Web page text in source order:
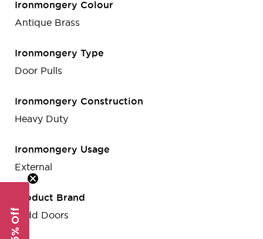
Ironmongery Colour
Antique Brass
Ironmongery Type
Door Pulls
Ironmongery Construction
Heavy Duty
Ironmongery Usage
External
Product Brand
Todd Doors